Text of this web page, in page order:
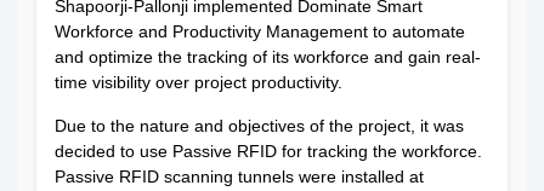
Shapoorji-Pallonji implemented Dominate Smart
Workforce and Productivity Management to automate
and optimize the tracking of its workforce and gain real-
time visibility over project productivity.
Due to the nature and objectives of the project, it was
decided to use Passive RFID for tracking the workforce.
Passive RFID scanning tunnels were installed at